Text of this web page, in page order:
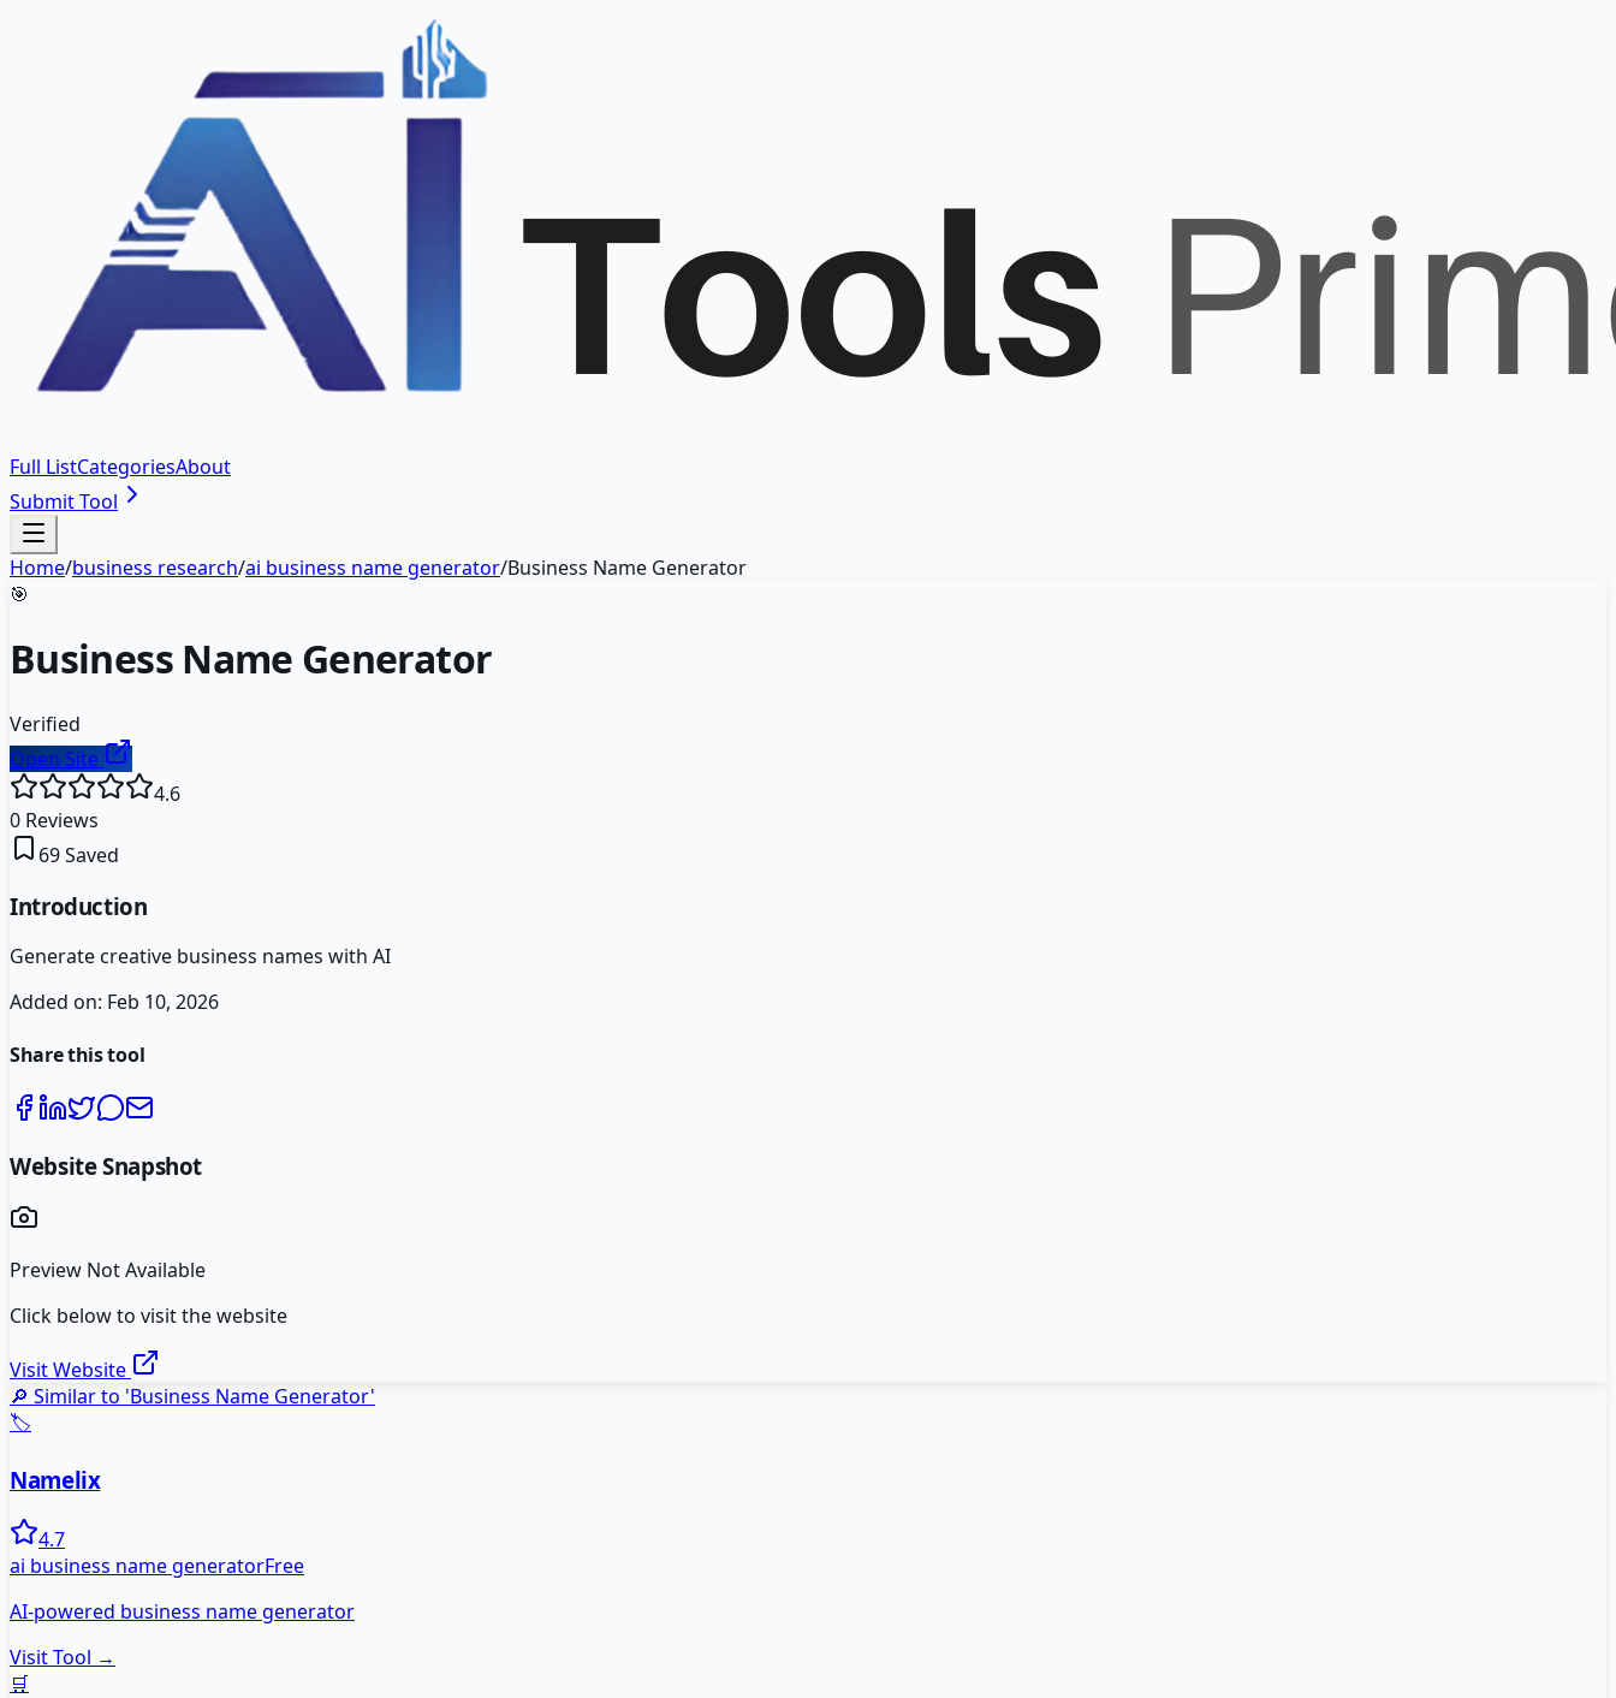
Full ListCategoriesAbout
Submit Tool
Home/business research/ai business name generator/Business Name Generator
🎯
Business Name Generator
Verified
Open Site
4.6
0 Reviews
69Saved
Introduction
Generate creative business names with AI
Added on: Feb 10, 2026
Share this tool
Website Snapshot
Preview Not Available
Click below to visit the website
Visit Website
🔎 Similar to 'Business Name Generator'
🏷️
Namelix
4.7
ai business name generatorFree
AI-powered business name generator
Visit Tool →
🛒